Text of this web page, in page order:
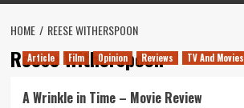
HOME REESE WITHERSPOON
Reese Witherspoon
Article Film Opinion Reviews TV And Movies
A Wrinkle in Time – Movie Review